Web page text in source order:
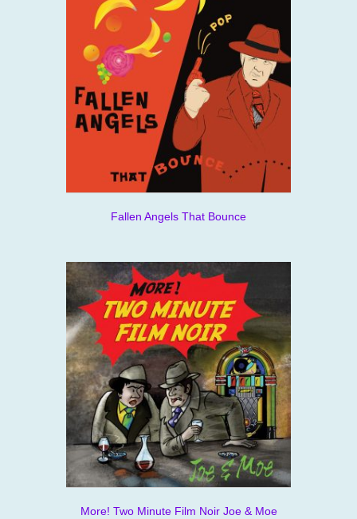
Fallen Angels That Bounce
More! Two Minute Film Noir Joe & Moe